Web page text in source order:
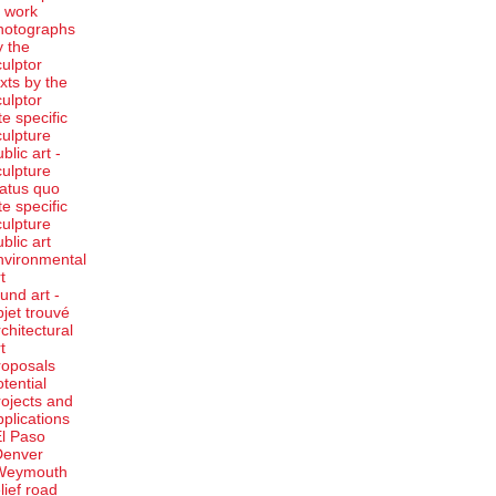
work
the
by the
specific
art -
quo
specific
art
art -
trouvé
and
Paso
road